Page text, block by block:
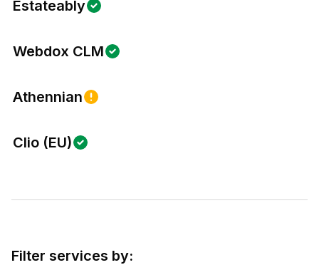
Filter services by:
Estateably
Webdox CLM
Athennian
Clio (EU)